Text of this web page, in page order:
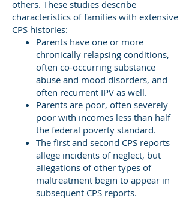
others. These studies describe
characteristics of families with extensive
CPS histories:
Parents have one or more
chronically relapsing conditions,
often co-occurring substance
abuse and mood disorders, and
often recurrent IPV as well.
Parents are poor, often severely
poor with incomes less than half
the federal poverty standard.
The first and second CPS reports
allege incidents of neglect, but
allegations of other types of
maltreatment begin to appear in
subsequent CPS reports.